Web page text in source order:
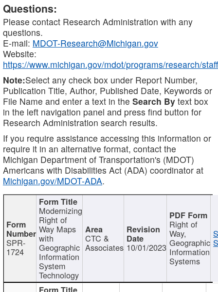
Questions:
Please contact Research Administration with any
questions.
E-mail: MDOT-Research@Michigan.gov
Website:
https://www.michigan.gov/mdot/programs/research/staff
Note:Select any check box under Report Number,
Publication Title, Author, Published Date, Keywords or
File Name and enter a text in the Search By text box
in the left navigation panel and press find button for
Research Administration search results.
If you require assistance accessing this information or
require it in an alternative format, contact the
Michigan Department of Transportation's (MDOT)
Americans with Disabilities Act (ADA) coordinator at
Michigan.gov/MDOT-ADA.
SPR-
1724
Modernizing
Right of
Way Maps
with
Geographic
Information
System
Technology
CTC &
Associates 10/01/2023
Right of
Way,
Geographic
Information
Systems